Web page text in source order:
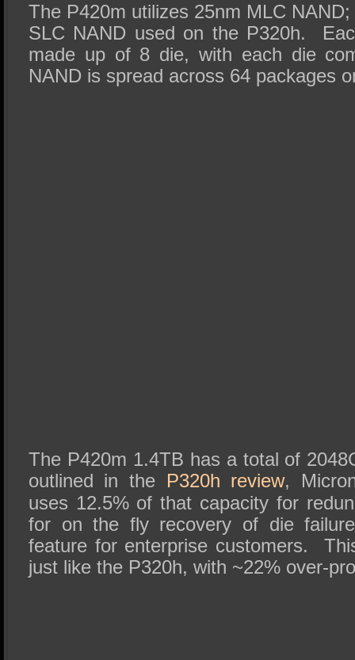
The P420m utilizes 25nm MLC
SLC NAND used on the P320h.
made up of 8 die, with each die
NAND is spread across 64 packages
The P420m 1.4TB has a total of
outlined in the P320h review,
uses 12.5% of that capacity for
for on the fly recovery of die
feature for enterprise customers.
just like the P320h, with ~22% over-